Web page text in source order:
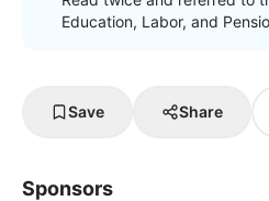
Education, Labor, and
Save Share
Sponsors